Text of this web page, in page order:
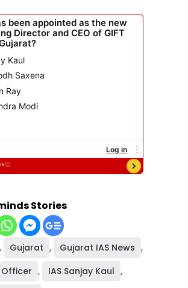
Stories
, Gujarat , Gujarat IAS News ,
Officer , IAS Sanjay Kaul ,